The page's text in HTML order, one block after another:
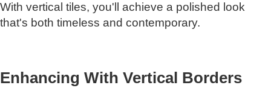
With vertical tiles, you'll achieve a polished look
that's both timeless and contemporary.
Enhancing With Vertical Borders